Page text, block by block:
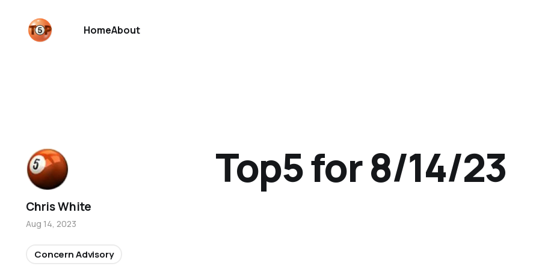
HomeAbout
Top5 for 8/14/23
Chris White
Aug 14, 2023
Concern Advisory